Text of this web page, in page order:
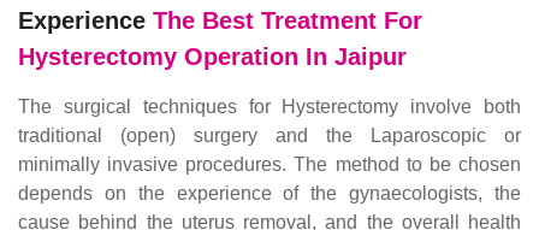
Experience The Best Treatment For
Hysterectomy Operation In Jaipur
The surgical techniques for Hysterectomy involve both
traditional (open) surgery and the Laparoscopic or
minimally invasive procedures. The method to be chosen
depends on the experience of the gynaecologists, the
cause behind the uterus removal, and the overall health